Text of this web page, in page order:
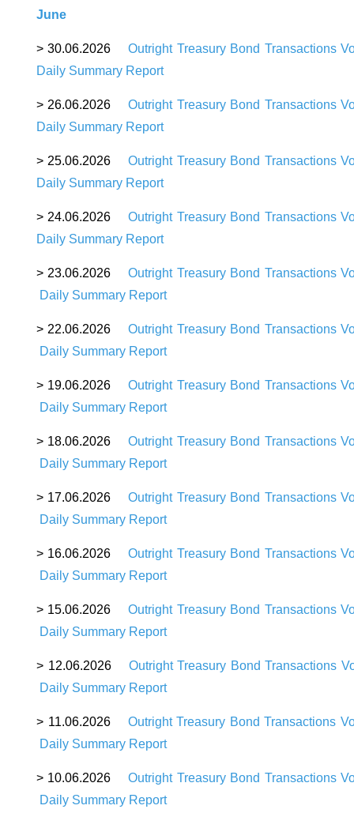
June
> 30.06.2026
Outright Treasury Bond Transactions
Daily Summary Report
> 26.06.2026
Outright Treasury Bond Transactions
Daily Summary Report
> 25.06.2026
Outright Treasury Bond Transactions
Daily Summary Report
> 24.06.2026
Outright Treasury Bond Transactions
Daily Summary Report
> 23.06.2026
Outright Treasury Bond Transactions
Daily Summary Report
> 22.06.2026
Outright Treasury Bond Transactions
Daily Summary Report
> 19.06.2026
Outright Treasury Bond Transactions
Daily Summary Report
> 18.06.2026
Outright Treasury Bond Transactions
Daily Summary Report
> 17.06.2026
Outright Treasury Bond Transactions
Daily Summary Report
> 16.06.2026Outright Treasury Bond Transactions
Daily Summary Report
> 15.06.2026
Outright Treasury Bond Transactions
Daily Summary Report
> 12.06.2026 Outright Treasury Bond Transactions
Daily Summary Report
> 11.06.2026
Outright Treasury Bond Transactions
Daily Summary Report
> 10.06.2026Outright Treasury Bond Transactions
Daily Summary Report